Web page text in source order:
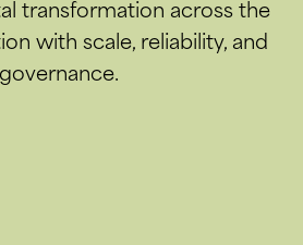
transformation across the
with scale, reliability, and
governance.